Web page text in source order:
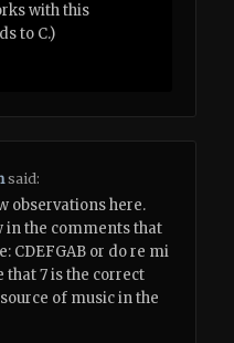
with this
to C.)
said:
observations here.
in the comments that
CDEFGAB or do re mi
that 7 is the correct
of music in the